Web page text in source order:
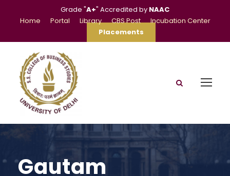
Grade "A+" Accredited by NAAC
Home
Portal Library CBS Post
Incubation Center
Placements
Gautam